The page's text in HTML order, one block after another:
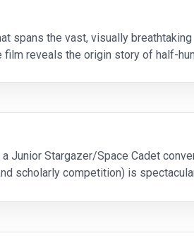
spans the vast, visually breathtaking
film reveals the origin story of half-
Junior Stargazer/Space Cadet
scholarly competition) is